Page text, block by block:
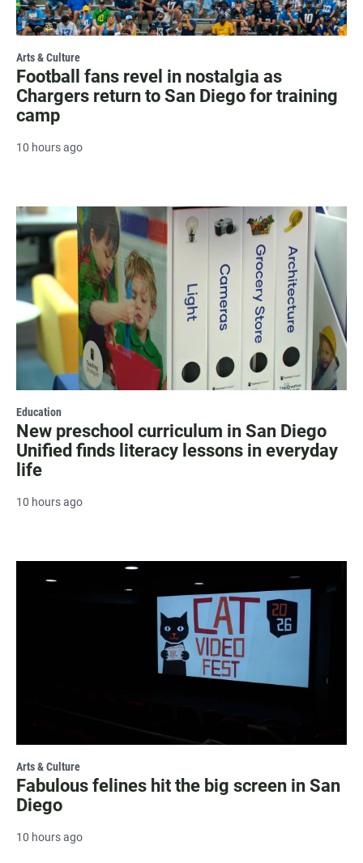
Arts & Culture
Football fans revel in nostalgia as
Chargers return to San Diego for training
camp
10 hours ago
Education
New preschool curriculum in San Diego
Unified finds literacy lessons in everyday
life
10 hours ago
Arts & Culture
Fabulous felines hit the big screen in San
Diego
10 hours ago